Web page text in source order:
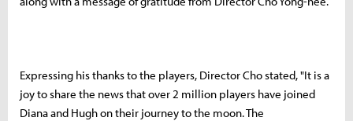
Expressing his thanks to the players, Director Cho stated, "It is a
joy to share the news that over 2 million players have joined
Diana and Hugh on their journey to the moon. The